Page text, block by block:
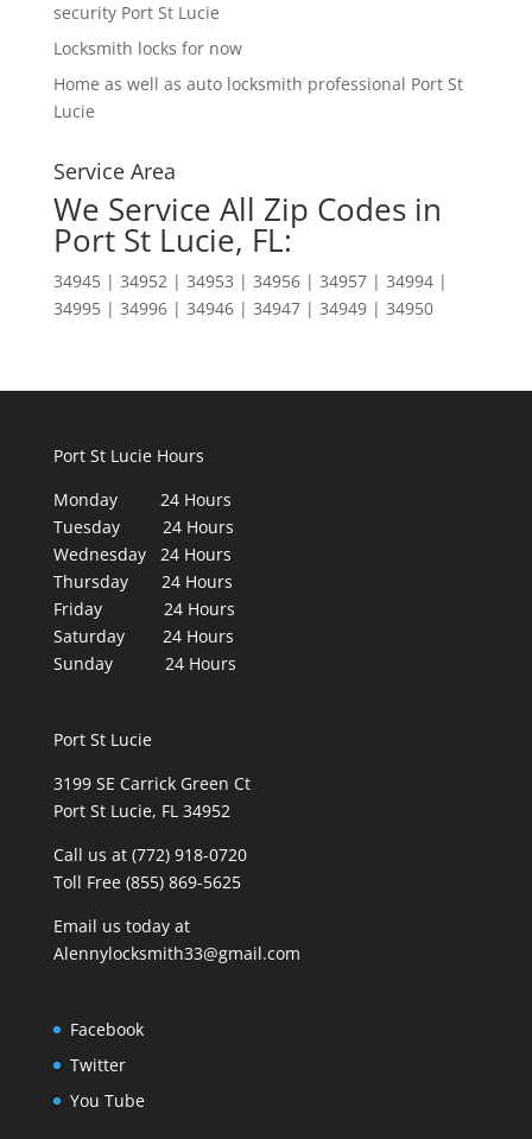
security Port St Lucie
Locksmith locks for now
Home as well as auto locksmith professional Port St
Lucie
Service Area
We Service All Zip Codes in
Port St Lucie, FL:
34945 | 34952 | 34953 | 34956 | 34957 | 34994 |
34995 | 34996 | 34946 | 34947 | 34949 | 34950
Port St Lucie Hours
Monday 24 Hours
Tuesday 24 Hours
Wednesday 24 Hours
Thursday 24 Hours
Friday 24 Hours
Saturday 24 Hours
Sunday 24 Hours
Port St Lucie
3199 SE Carrick Green Ct
Port St Lucie, FL 34952
Call us at (772) 918-0720
Toll Free (855) 869-5625
Email us today at
Alennylocksmith33@gmail.com
Facebook
Twitter
You Tube